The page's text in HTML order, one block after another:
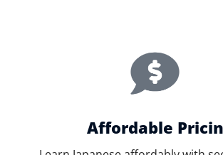
Affordable